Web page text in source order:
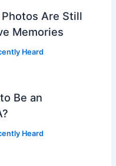
Are Still
Memories
Heard
Be an
Heard